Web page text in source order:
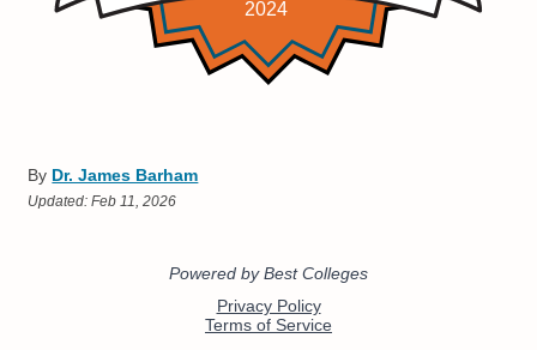
By Dr. James Barham
Updated:Feb 11, 2026